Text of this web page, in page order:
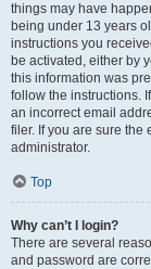
things may have
being under 13 years
instructions you
be activated, either by
this information was
follow the instructions.
an incorrect email
filer. If you are sure the
administrator.
Top
Why can’t I login?
There are several
and password are